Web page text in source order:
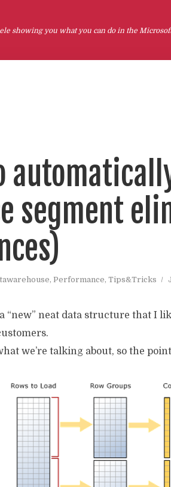
showing you what you can do in the
segment
, Performance, Tips&Tricks
“new” neat data structure that I
we’re talking about, so the